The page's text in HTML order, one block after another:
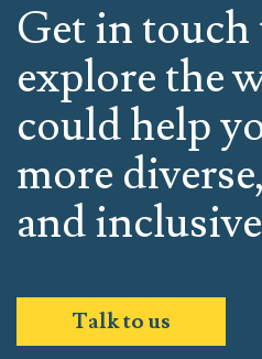
Get in touch
explore the
could help
more
and
Talk to us